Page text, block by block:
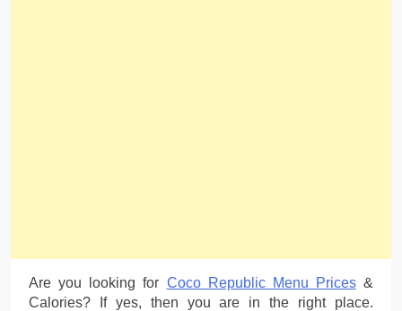
Are you looking for Coco Republic Menu Prices&
Calories? If yes, then you are in the right place.